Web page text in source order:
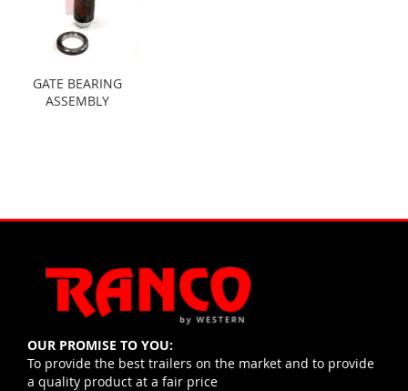
GATE BEARING
ASSEMBLY
OUR PROMISE TO YOU:
To provide the best trailers on the market and to provide
a quality product at a fair price